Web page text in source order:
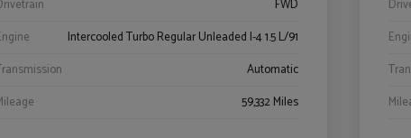
FWD
Intercooled Turbo Regular Unleaded I-4 1.5 L/91
Automatic
59,332 Miles